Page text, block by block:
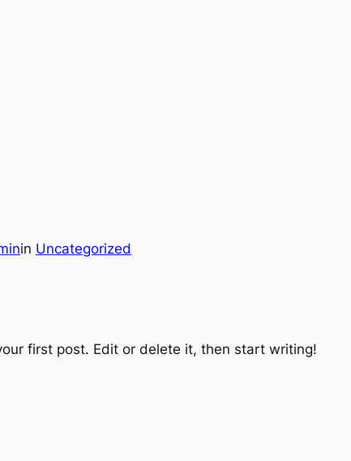
in Uncategorized
first post. Edit or delete it, then start writing!